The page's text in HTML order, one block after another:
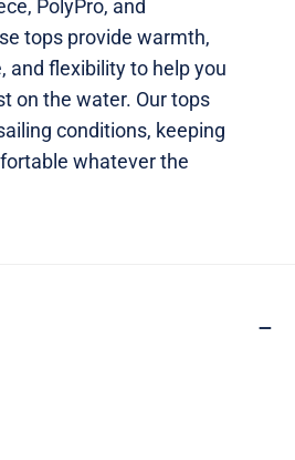
PolyPro, and
tops provide warmth,
and flexibility to help you
on the water. Our tops
conditions, keeping
whatever the